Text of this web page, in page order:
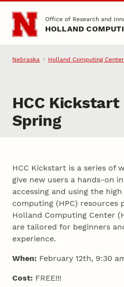
Skip to main content
Office of Research and
HOLLAND
Nebraska Holland Computing Center
HCC Kickstart
Spring
HCC Kickstart is a series of
give new users a hands-on
accessing and using the
computing (HPC) resources
Holland Computing Center
are tailored for beginners
experience.
When: February 12th, 9:30
Cost: FREE!!!